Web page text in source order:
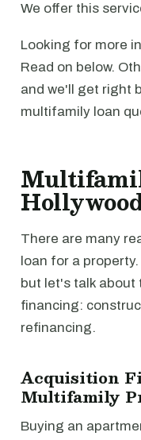
We offer this
Looking for more
Read on below.
and we'll get right
multifamily loan
There are many
loan for a
but let's talk about
financing:
refinancing.
Acquisition
Multifamily
Buying an